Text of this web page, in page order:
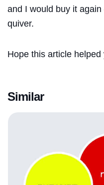
and I would buy it
quiver.
Hope this article helped
Similar